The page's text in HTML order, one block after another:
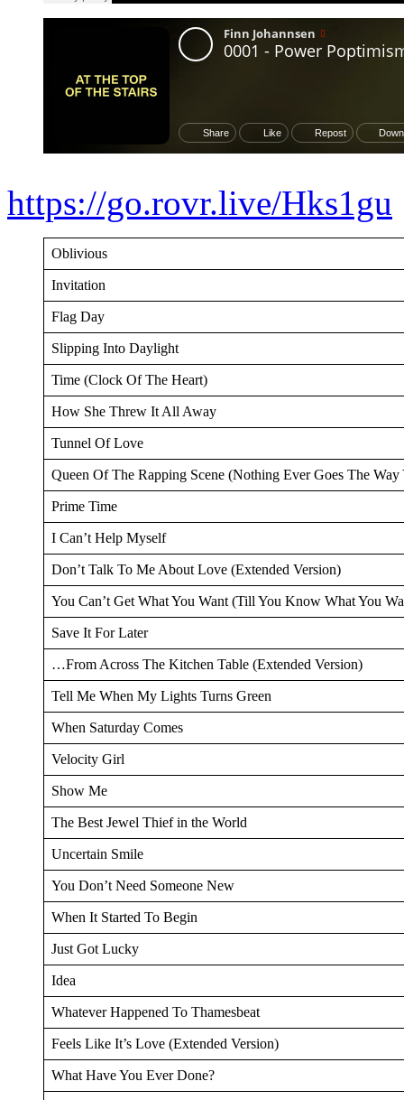
https://go.rovr.live/Hks1gu
Oblivious
Invitation
Flag Day
Slipping Into Daylight
Time (Clock Of The Heart)
How She Threw It All Away
Tunnel Of Love
Queen Of The Rapping Scene (Nothing Ever Goes The Way
Prime Time
I Can’t Help Myself
Don’t Talk To Me About Love (Extended Version)
You Can’t Get What You Want (Till You Know What You
Save It For Later
…From Across The Kitchen Table (Extended Version)
Tell Me When My Lights Turns Green
When Saturday Comes
Velocity Girl
Show Me
The Best Jewel Thief in the World
Uncertain Smile
You Don’t Need Someone New
When It Started To Begin
Just Got Lucky
Idea
Whatever Happened To Thamesbeat
Feels Like It’s Love (Extended Version)
What Have You Ever Done?